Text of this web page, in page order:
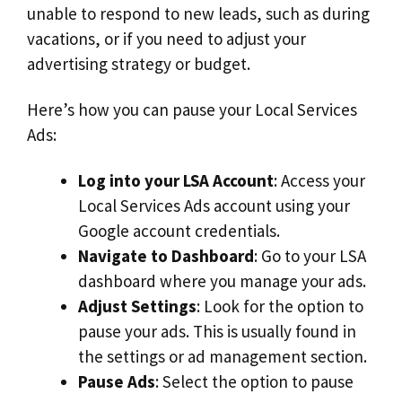
unable to respond to new leads, such as during
vacations, or if you need to adjust your
advertising strategy or budget.
Here’s how you can pause your Local Services
Ads:
Log into your LSA Account: Access your
Local Services Ads account using your
Google account credentials.
Navigate to Dashboard: Go to your LSA
dashboard where you manage your ads.
Adjust Settings: Look for the option to
pause your ads. This is usually found in
the settings or ad management section.
Pause Ads: Select the option to pause